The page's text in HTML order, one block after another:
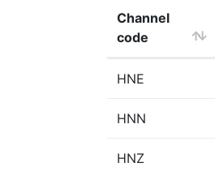
Channel
code
HNE
HNN
HNZ